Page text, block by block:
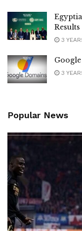
3
3
Popular News